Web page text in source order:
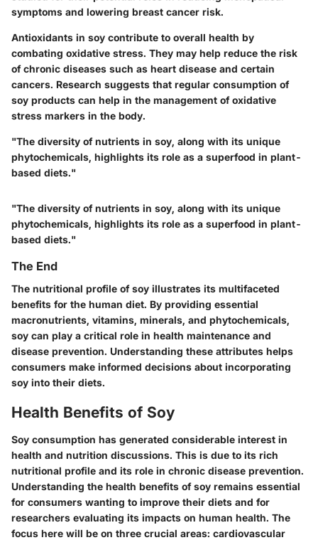
symptoms and lowering breast cancer risk.
Antioxidants in soy contribute to overall health by
combating oxidative stress. They may help reduce the risk
of chronic diseases such as heart disease and certain
cancers. Research suggests that regular consumption of
soy products can help in the management of oxidative
stress markers in the body.
"The diversity of nutrients in soy, along with its unique
phytochemicals, highlights its role as a superfood in plant-
based diets."
"The diversity of nutrients in soy, along with its unique
phytochemicals, highlights its role as a superfood in plant-
based diets."
The End
The nutritional profile of soy illustrates its multifaceted
benefits for the human diet. By providing essential
macronutrients, vitamins, minerals, and phytochemicals,
soy can play a critical role in health maintenance and
disease prevention. Understanding these attributes helps
consumers make informed decisions about incorporating
soy into their diets.
Health Benefits of Soy
Soy consumption has generated considerable interest in
health and nutrition discussions. This is due to its rich
nutritional profile and its role in chronic disease prevention.
Understanding the health benefits of soy remains essential
for consumers wanting to improve their diets and for
researchers evaluating its impacts on human health. The
focus here will be on three crucial areas: cardiovascular